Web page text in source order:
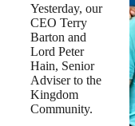
Yesterday, our
CEO Terry
Barton and
Lord Peter
Hain, Senior
Adviser to the
Kingdom
Community.